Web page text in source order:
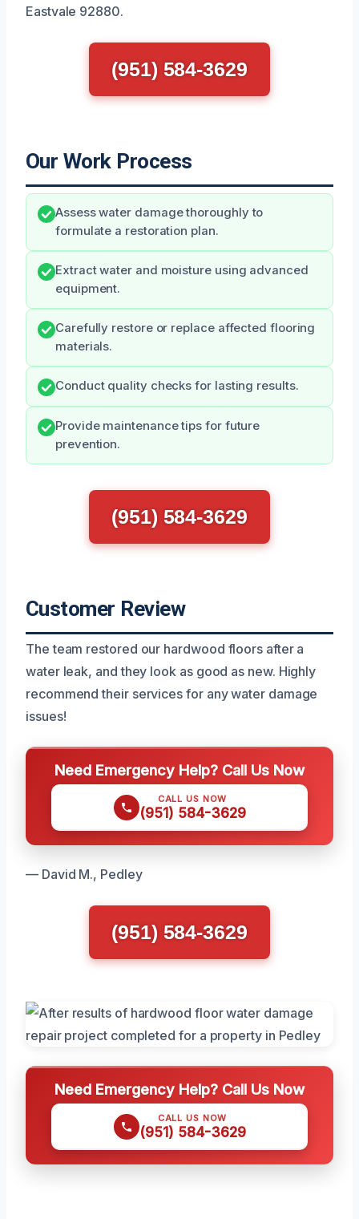
Eastvale 92880.
(951) 584-3629
Our Work Process
Assess water damage thoroughly to
formulate a restoration plan.
Extract water and moisture using advanced
equipment.
Carefully restore or replace affected flooring
materials.
Conduct quality checks for lasting results.
Provide maintenance tips for future
prevention.
(951) 584-3629
Customer Review
The team restored our hardwood floors after a
water leak, and they look as good as new. Highly
recommend their services for any water damage
issues!
Need Emergency Help? Call Us Now
CALL US NOW
(951) 584-3629
— David M., Pedley
(951) 584-3629
Need Emergency Help? Call Us Now
CALL US NOW
(951) 584-3629